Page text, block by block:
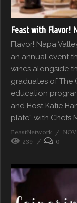
Feast with Flavor!
Flavor! Napa
an annual event
wines alongside
graduates of The
education
and Host Katie
plate” with Chefs
FeastNetwork
239
0